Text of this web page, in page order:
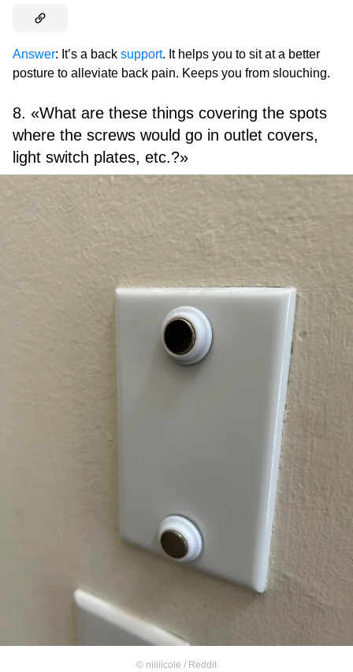
Answer: It’s a back support. It helps you to sit at a better
posture to alleviate back pain. Keeps you from slouching.
8. «What are these things covering the spots
where the screws would go in outlet covers,
light switch plates, etc.?»
© niiiiicole / Reddit